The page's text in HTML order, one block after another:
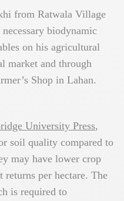
from Ratwala Village
biodynamic
on his agricultural
market and through
Shop in Lahan.
University Press,
soil quality compared to
may have lower crop
per hectare. The
is required to